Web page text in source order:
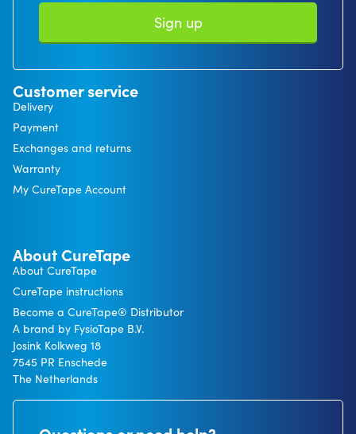
Sign up
Customer service
Delivery
Payment
Exchanges and returns
Warranty
My CureTape Account
About CureTape
About CureTape
CureTape instructions
Become a CureTape® Distributor
A brand by FysioTape B.V.
Josink Kolkweg 18
7545 PR Enschede
The Netherlands